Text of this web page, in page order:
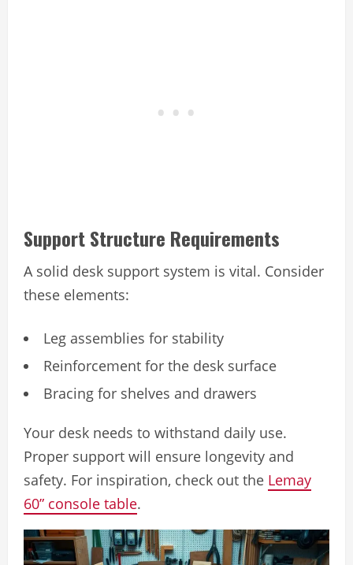
Support Structure Requirements
A solid desk support system is vital. Consider
these elements:
Leg assemblies for stability
Reinforcement for the desk surface
Bracing for shelves and drawers
Your desk needs to withstand daily use.
Proper support will ensure longevity and
safety. For inspiration, check out the Lemay
60” console table.